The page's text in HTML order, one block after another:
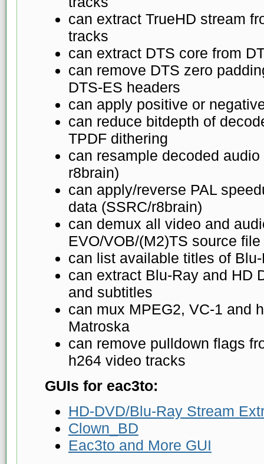
can extract TrueHD stream
tracks
can extract DTS core from
can remove DTS zero
DTS-ES headers
can apply positive or
can reduce bitdepth of
TPDF dithering
can resample decoded
r8brain)
can apply/reverse PAL
data (SSRC/r8brain)
can demux all video and
EVO/VOB/(M2)TS source file
can list available titles of
can extract Blu-Ray and HD
and subtitles
can mux MPEG2, VC-1 and
Matroska
can remove pulldown flags
h264 video tracks
GUIs for eac3to:
HD-DVD/Blu-Ray Stream
Clown_BD
Eac3to and More GUI